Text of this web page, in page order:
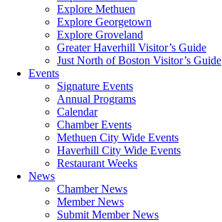
Explore Methuen
Explore Georgetown
Explore Groveland
Greater Haverhill Visitor’s Guide
Just North of Boston Visitor’s Guide
Events
Signature Events
Annual Programs
Calendar
Chamber Events
Methuen City Wide Events
Haverhill City Wide Events
Restaurant Weeks
News
Chamber News
Member News
Submit Member News